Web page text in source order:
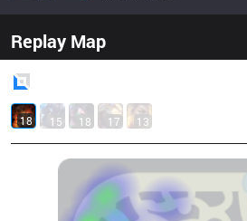
Replay Map
18 15 18 17 13